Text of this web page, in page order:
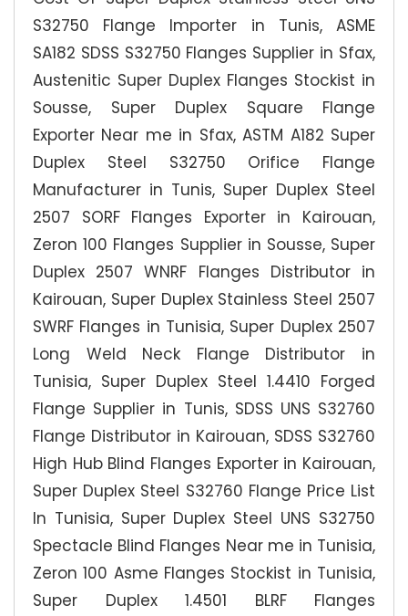
S32750 Flange Importer in Tunis, ASME
SA182 SDSS S32750 Flanges Supplier in Sfax,
Austenitic Super Duplex Flanges Stockist in
Sousse, Super Duplex Square Flange
Exporter Near me in Sfax, ASTM A182 Super
Duplex Steel S32750 Orifice Flange
Manufacturer in Tunis, Super Duplex Steel
2507 SORF Flanges Exporter in Kairouan,
Zeron 100 Flanges Supplier in Sousse, Super
Duplex 2507 WNRF Flanges Distributor in
Kairouan, Super Duplex Stainless Steel 2507
SWRF Flanges in Tunisia, Super Duplex 2507
Long Weld Neck Flange Distributor in
Tunisia, Super Duplex Steel 1.4410 Forged
Flange Supplier in Tunis, SDSS UNS S32760
Flange Distributor in Kairouan, SDSS S32760
High Hub Blind Flanges Exporter in Kairouan,
Super Duplex Steel S32760 Flange Price List
In Tunisia, Super Duplex Steel UNS S32750
Spectacle Blind Flanges Near me in Tunisia,
Zeron 100 Asme Flanges Stockist in Tunisia,
Super Duplex 1.4501 BLRF Flanges